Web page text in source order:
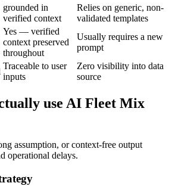
grounded in
verified context
Relies on generic, non-
validated templates
Yes — verified
context preserved
throughout
Usually requires a new
prompt
Traceable to user
inputs
Zero visibility into data
source
use AI Fleet Mix
assumption, or context-free output
operational delays.